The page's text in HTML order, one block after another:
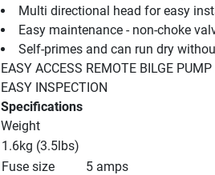
Multi directional head for easy
Easy maintenance - non-choke
Self-primes and can run dry
EASY ACCESS REMOTE BILGE
EASY INSPECTION
Specifications
Weight
1.6kg (3.5lbs)
Fuse size
5 amps